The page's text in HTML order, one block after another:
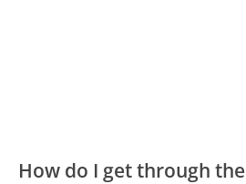
How do I get through